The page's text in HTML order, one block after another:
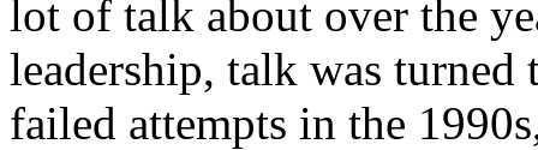
lot of talk about over the
leadership, talk was
failed attempts in the